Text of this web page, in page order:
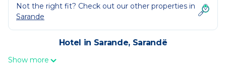
Not the right fit? Check out our other properties in
Sarande
Hotel in Sarande, Sarandë
Show more